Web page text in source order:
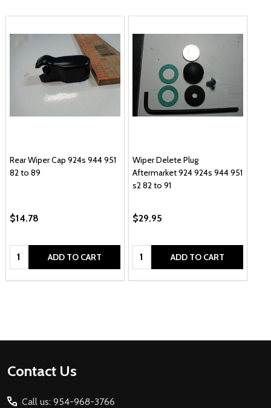
Rear Wiper Cap 924s 944 951
82 to 89
$14.78
Quantity: ADD TO CART
Wiper Delete Plug
Aftermarket 924 924s 944 951
s2 82 to 91
$29.95
Quantity: ADD TO CART
Footer
Contact Us
Call us: 954-968-3766